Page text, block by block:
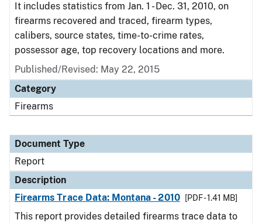
It includes statistics from Jan. 1 - Dec. 31, 2010, on
firearms recovered and traced, firearm types,
calibers, source states, time-to-crime rates,
possessor age, top recovery locations and more.
Published/Revised: May 22, 2015
Category
Firearms
Document Type
Report
Description
Firearms Trace Data: Montana - 2010
[PDF - 1.41 MB]
This report provides detailed firearms trace data to